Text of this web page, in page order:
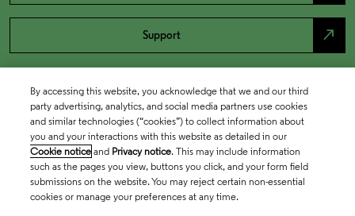
Support north_east
By accessing this website, you acknowledge that we and our third
party advertising, analytics, and social media partners use cookies
and similar technologies (“cookies”) to collect information about
you and your interactions with this website as detailed in our
Cookie notice and Privacy notice. This may include information
such as the pages you view, buttons you click, and your form field
submissions on the website. You may reject certain non-essential
cookies or manage your preferences at any time.